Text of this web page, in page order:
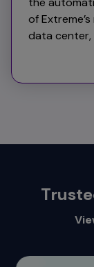
of
data center,